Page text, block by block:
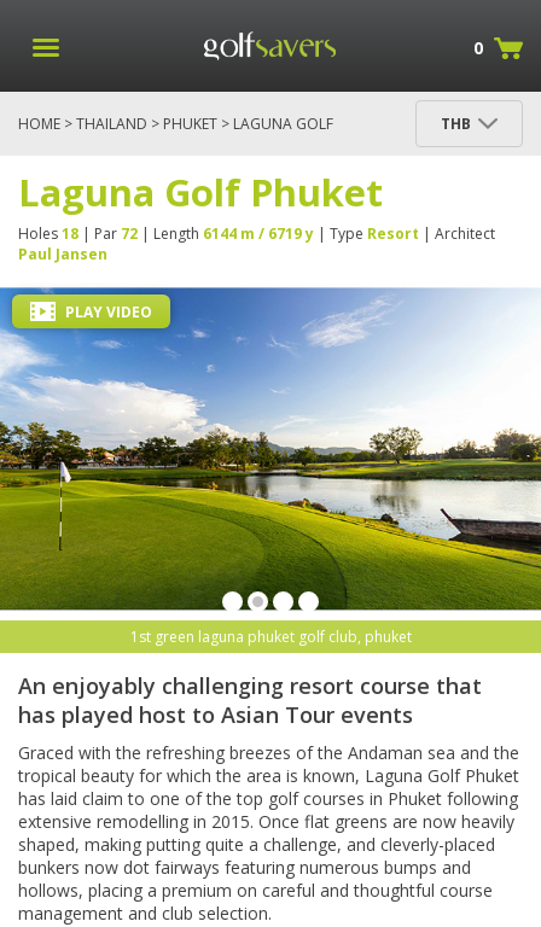
0
HOME >THAILAND > PHUKET > LAGUNA GOLF
THB
Laguna Golf Phuket
Holes18 | Par 72 | Length 6144 m / 6719 y | Type Resort | Architect
Paul Jansen
1st green laguna phuket golf club, phuket
PLAY VIDEO
An enjoyably challenging resort course that
has played host to Asian Tour events
Graced with the refreshing breezes of the Andaman sea and the
tropical beauty for which the area is known, Laguna Golf Phuket
has laid claim to one of the top golf courses in Phuket following
extensive remodelling in 2015. Once flat greens are now heavily
shaped, making putting quite a challenge, and cleverly-placed
bunkers now dot fairways featuring numerous bumps and
hollows, placing a premium on careful and thoughtful course
management and club selection.